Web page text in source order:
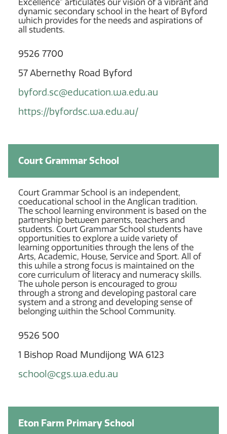
Excellence” articulates our vision of a vibrant and
dynamic secondary school in the heart of Byford
which provides for the needs and aspirations of
all students.
9526 7700
57 Abernethy Road Byford
byford.sc@education.wa.edu.au
https://byfordsc.wa.edu.au/
Court Grammar School
Court Grammar School is an independent,
coeducational school in the Anglican tradition.
The school learning environment is based on the
partnership between parents, teachers and
students. Court Grammar School students have
opportunities to explore a wide variety of
learning opportunities through the lens of the
Arts, Academic, House, Service and Sport. All of
this while a strong focus is maintained on the
core curriculum of literacy and numeracy skills.
The whole person is encouraged to grow
through a strong and developing pastoral care
system and a strong and developing sense of
belonging within the School Community.
9526 500
1 Bishop Road Mundijong WA 6123
school@cgs.wa.edu.au
Eton Farm Primary School